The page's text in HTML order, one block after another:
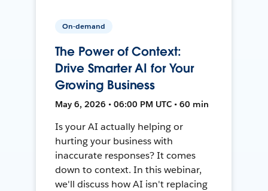
On-demand
The Power of Context:
Drive Smarter AI for Your
Growing Business
May 6, 2026 • 06:00 PM UTC • 60 min
Is your AI actually helping or
hurting your business with
inaccurate responses? It comes
down to context. In this webinar,
we'll discuss how AI isn't replacing